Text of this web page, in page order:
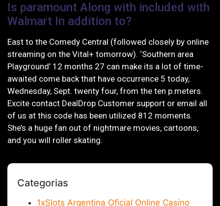
Is paramount Along with included with
Walmart In addition to?
East to the Comedy Central (followed closely by online
streaming on the Vital+ tomorrow). ‘Southern area
Playground’ 12 months 27 can make its a lot of time-
awaited come back that have occurrence 5 today,
Wednesday, Sept. twenty four, from the ten p.meters.
Excite contact DealDrop Customer support or email all
of us at this code has been utilized 812 moments.
She’s a huge fan out of nightmare movies, cartoons,
and you will roller skating.
Categorias
1xSlots Argentina Oficial Online Casino